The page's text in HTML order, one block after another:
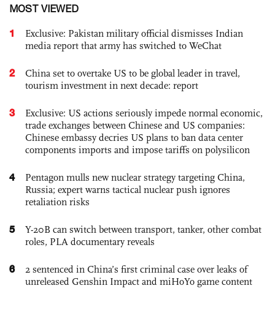
MOST VIEWED
1
Exclusive: Pakistan military official dismisses Indian
media report that army has switched to WeChat
2
China set to overtake US to be global leader in travel,
tourism investment in next decade: report
3
Exclusive: US actions seriously impede normal economic,
trade exchanges between Chinese and US companies:
Chinese embassy decries US plans to ban data center
components imports and impose tariffs on polysilicon
4
Pentagon mulls new nuclear strategy targeting China,
Russia; expert warns tactical nuclear push ignores
retaliation risks
5
Y-20B can switch between transport, tanker, other combat
roles, PLA documentary reveals
6
2 sentenced in China’s first criminal case over leaks of
unreleased Genshin Impact and miHoYo game content